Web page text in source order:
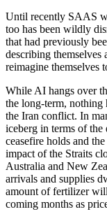
Until recently SAAS
too has been wildly
that had previously
describing themselves
reimagine themselves
While AI hangs over
the long-term, nothing
the Iran conflict. In
iceberg in terms of
ceasefire holds and
impact of the Straits
Australia and New
arrivals and supplies
amount of fertilizer
coming months as